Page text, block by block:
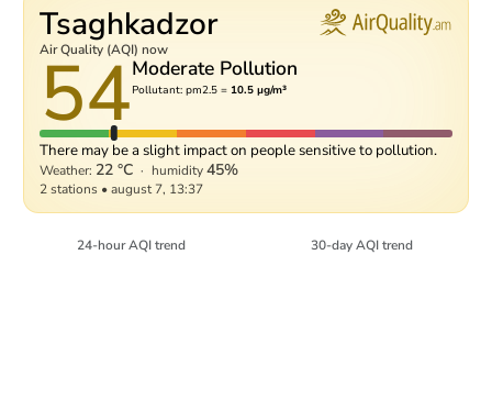
Tsaghkadzor
Air Quality (AQI) now
54Moderate Pollution
Pollutant: pm2.5 = 10.5 µg/m³
There may be a slight impact on people sensitive to pollution.
Weather: 22 °C · humidity45%
2 stations •august 7, 13:37
24-hour AQI trend 30-day AQI trend